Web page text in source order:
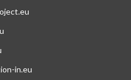
in.eu